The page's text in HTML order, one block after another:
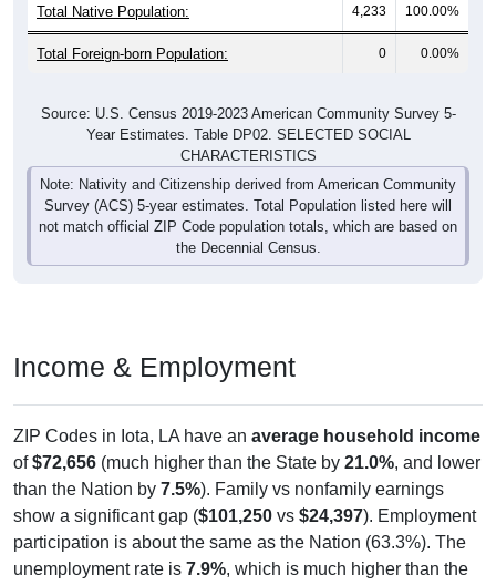
Total Native Population: 4,233 100.00%
Total Foreign-born Population: 0 0.00%
Source: U.S. Census 2019-2023 American Community Survey 5-
Year Estimates. Table DP02. SELECTED SOCIAL
CHARACTERISTICS
Note: Nativity and Citizenship derived from American Community
Survey (ACS) 5-year estimates. Total Population listed here will
not match official ZIP Code population totals, which are based on
the Decennial Census.
Income & Employment
ZIP Codes in Iota, LA have an average household income
of$72,656 (much higher than the State by 21.0%, and lower
than the Nation by 7.5%). Family vs nonfamily earnings
show a significant gap ($101,250 vs $24,397). Employment
participation is about the same as the Nation (63.3%). The
unemployment rate is 7.9%, which is much higher than the